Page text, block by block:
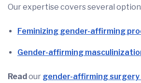
Our expertise covers several
Feminizing gender-affirming
Gender-affirming
Readour gender-affirming surgery